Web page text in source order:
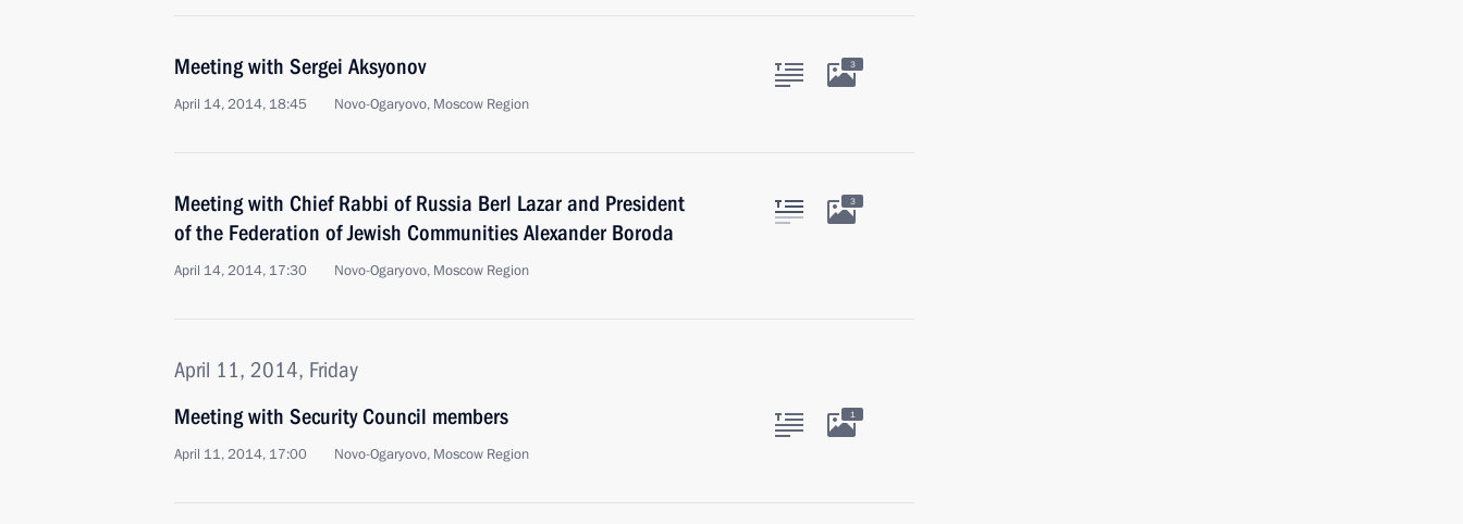
Meeting with Sergei Aksyonov
April 14, 2014, 18:45 Novo-Ogaryovo, Moscow Region
3
Meeting with Chief Rabbi of Russia Berl Lazar and President
of the Federation of Jewish Communities Alexander Boroda
April 14, 2014, 17:30 Novo-Ogaryovo, Moscow Region
3
April 11, 2014, Friday
Meeting with Security Council members
April 11, 2014, 17:00 Novo-Ogaryovo, Moscow Region
1